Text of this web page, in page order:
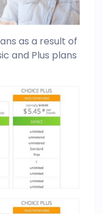
as a result of
and Plus plans